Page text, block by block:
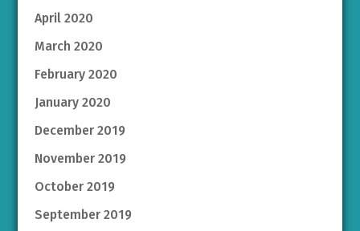
April 2020
March 2020
February 2020
January 2020
December 2019
November 2019
October 2019
September 2019